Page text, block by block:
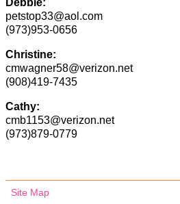
Debbie:
petstop33@aol.com
(973)953-0656
Christine:
cmwagner58@verizon.net
(908)419-7435
Cathy:
cmb1153@verizon.net
(973)879-0779
Site Map